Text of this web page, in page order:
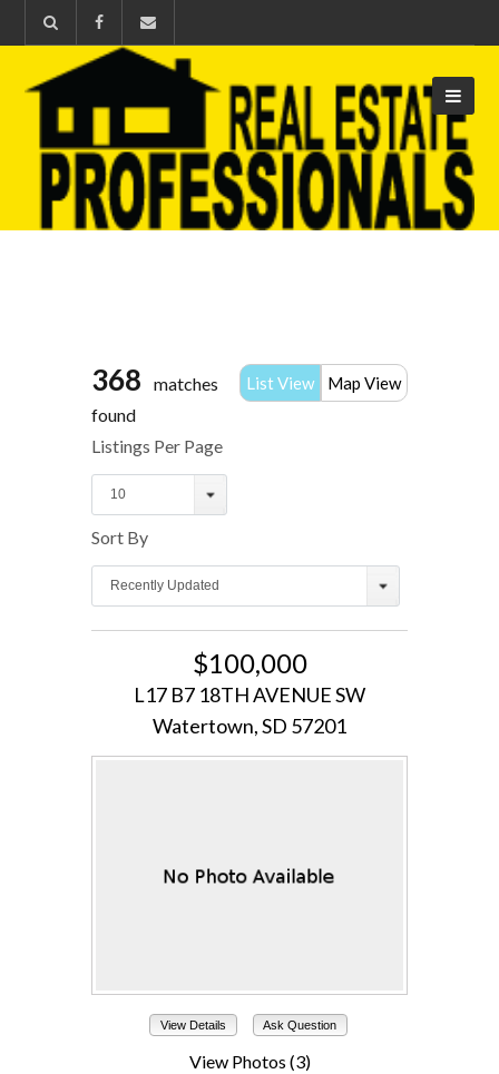
Log in
Username
Password
LOGIN
List View Map View
368
matches
found
Listings Per Page
10
Sort By
Recently Updated
$100,000
L17 B7 18TH AVENUE SW
Watertown, SD 57201
View Details Ask Question
View Photos (3)